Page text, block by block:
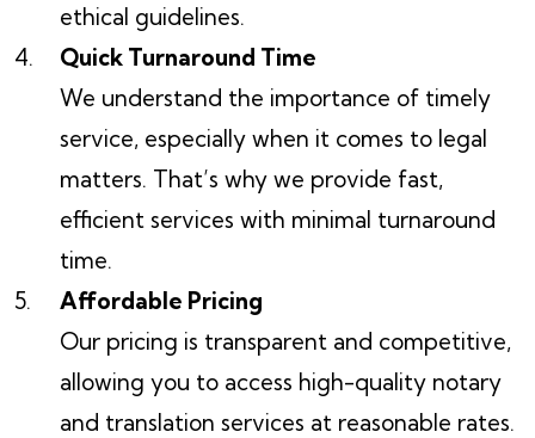
ethical guidelines.
Quick Turnaround Time
We understand the importance of timely
service, especially when it comes to legal
matters. That’s why we provide fast,
efficient services with minimal turnaround
time.
Affordable Pricing
Our pricing is transparent and competitive,
allowing you to access high-quality notary
and translation services at reasonable rates.